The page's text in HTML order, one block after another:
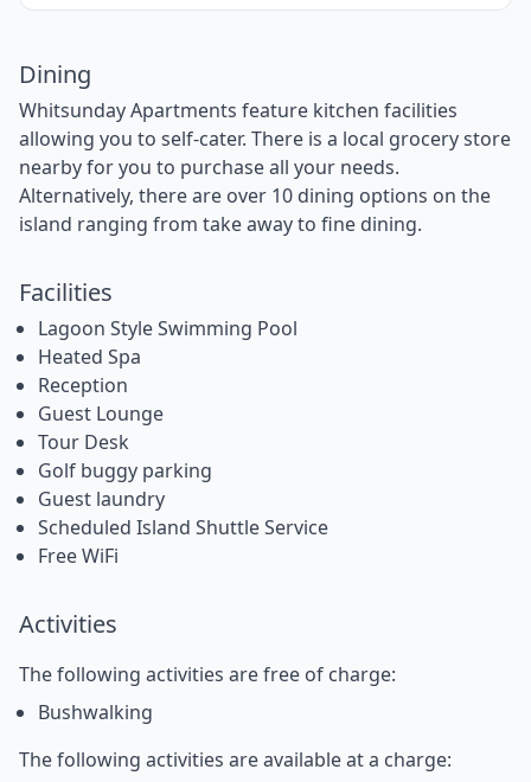
Dining
Whitsunday Apartments feature kitchen facilities
allowing you to self-cater. There is a local grocery store
nearby for you to purchase all your needs.
Alternatively, there are over 10 dining options on the
island ranging from take away to fine dining.
Facilities
Lagoon Style Swimming Pool
Heated Spa
Reception
Guest Lounge
Tour Desk
Golf buggy parking
Guest laundry
Scheduled Island Shuttle Service
Free WiFi
Activities
The following activities are free of charge:
Bushwalking
The following activities are available at a charge: